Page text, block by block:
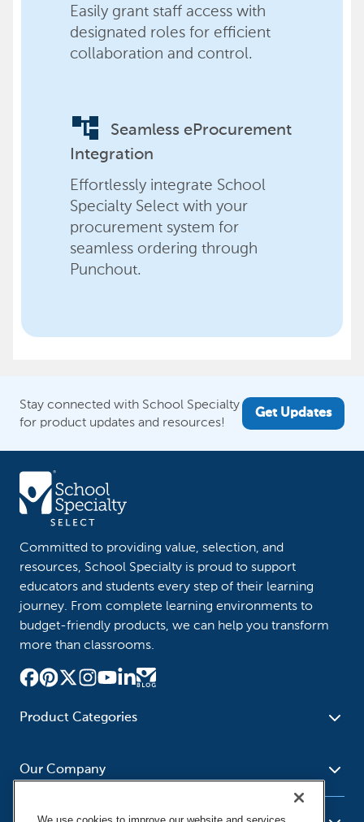
Easily grant staff access with
designated roles for efficient
collaboration and control.
account_tree
Seamless eProcurement
Integration
Effortlessly integrate School
Specialty Select with your
procurement system for
seamless ordering through
Punchout.
Stay connected with School Specialty
for product updates and resources!
Get Updates
Committed to providing value, selection, and
resources, School Specialty is proud to support
educators and students every step of their learning
journey. From complete learning environments to
budget-friendly products, we can help you transform
more than classrooms.
Product Categories
School - Office Supplies
Supplies
Social Studies - Character
Education
Our Company